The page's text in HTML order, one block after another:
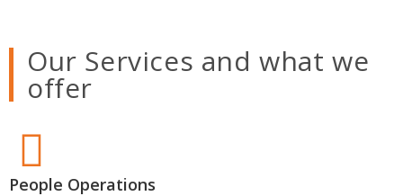
Our Services and what we
offer
People Operations